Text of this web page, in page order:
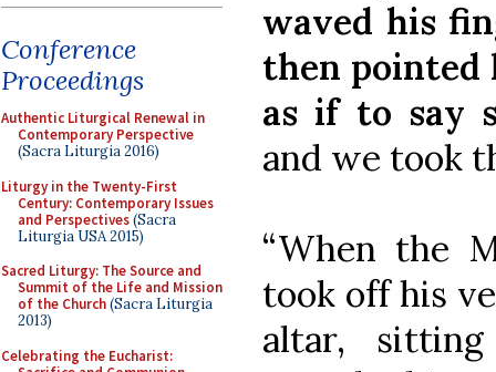
Conference
Proceedings
Authentic Liturgical Renewal in
Contemporary Perspective
(Sacra Liturgia 2016)
Liturgy in the Twenty-First
Century: Contemporary Issues
and Perspectives(Sacra
Liturgia USA 2015)
Sacred Liturgy: The Source and
Summit of the Life and Mission
of the Church(Sacra Liturgia
2013)
Celebrating the Eucharist:
waved his
then pointed
as if to say
and we took
“When the
took off his
altar,